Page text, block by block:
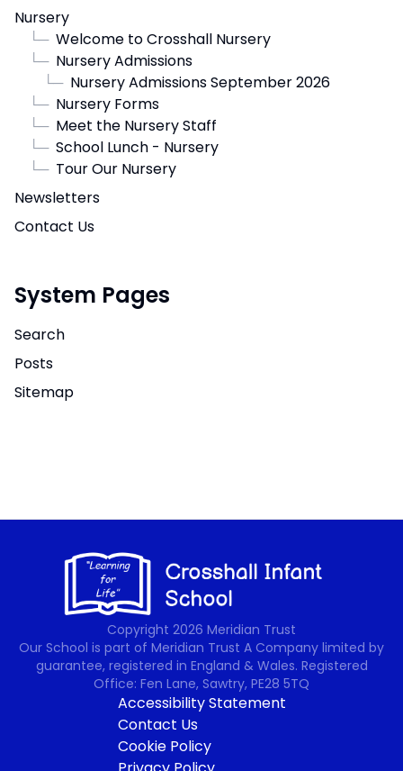
Nursery
└─ Welcome to Crosshall Nursery
└─ Nursery Admissions
└─ Nursery Admissions September 2026
└─ Nursery Forms
└─ Meet the Nursery Staff
└─ School Lunch - Nursery
└─ Tour Our Nursery
Newsletters
Contact Us
System Pages
Search
Posts
Sitemap
Copyright 2026 Meridian Trust
Our School is part of Meridian Trust A Company limited by
guarantee, registered in England & Wales. Registered
Office: Fen Lane, Sawtry, PE28 5TQ
Accessibility Statement
Contact Us
Cookie Policy